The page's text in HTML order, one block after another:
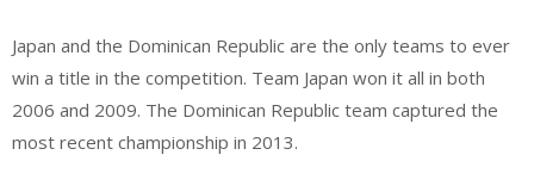
Japan and the Dominican Republic are the only teams to ever
win a title in the competition. Team Japan won it all in both
2006 and 2009. The Dominican Republic team captured the
most recent championship in 2013.